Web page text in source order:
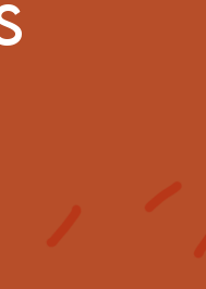
and
been essential